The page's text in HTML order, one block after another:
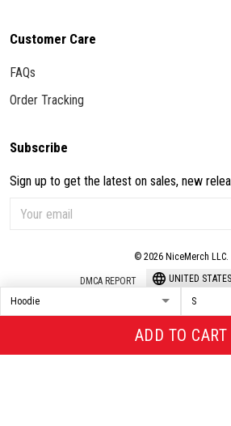
ADD TO CART
Customer Care
FAQs
Order Tracking
Subscribe
Sign up to get the latest on sales, new
© 2026 NiceMerch LLC.
DMCA REPORT UNITED